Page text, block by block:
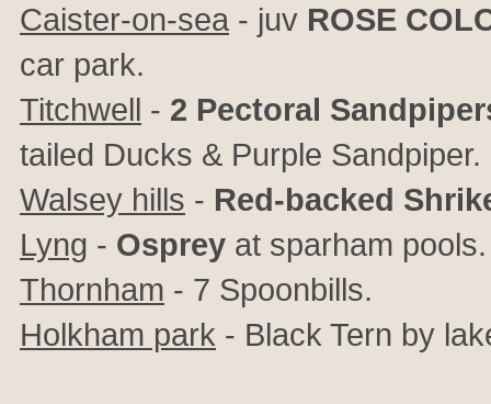
Caister-on-sea - juv ROSE
car park.
Titchwell - 2 Pectoral
tailed Ducks & Purple Sandpiper.
Walsey hills - Red-backed
Lyng - Osprey at sparham pools.
Thornham - 7 Spoonbills.
Holkham park - Black Tern by